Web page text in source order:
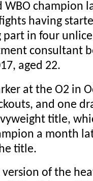
WBO champion
having
in four
consultant
aged 22.
at the O2 in
and one
title,
a month
title.
version of the